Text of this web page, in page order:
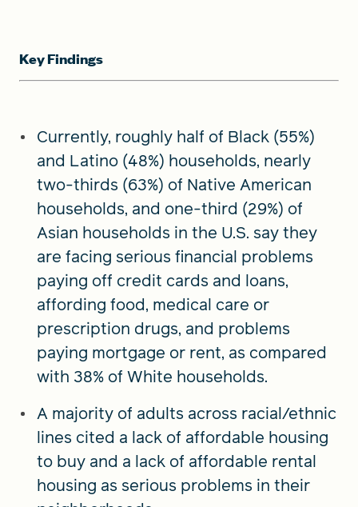
Key Findings
Currently, roughly half of Black (55%)
and Latino (48%) households, nearly
two-thirds (63%) of Native American
households, and one-third (29%) of
Asian households in the U.S. say they
are facing serious financial problems
paying off credit cards and loans,
affording food, medical care or
prescription drugs, and problems
paying mortgage or rent, as compared
with 38% of White households.
A majority of adults across racial/ethnic
lines cited a lack of affordable housing
to buy and a lack of affordable rental
housing as serious problems in their